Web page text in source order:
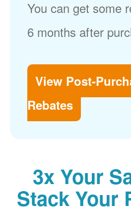
You can get some
6 months after
View Post-
Rebates
3x Your
Stack Your